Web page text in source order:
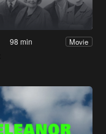
98 min Movie